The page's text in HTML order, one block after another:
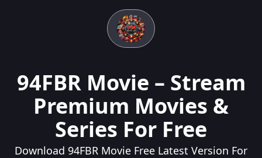
94FBR Movie – Stream
Premium Movies &
Series For Free
Download 94FBR Movie Free Latest Version For